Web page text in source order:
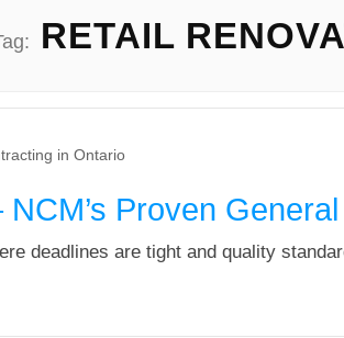
RETAIL
Proven
deadlines are tight and quality